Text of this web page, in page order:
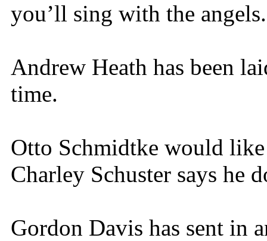
you’ll sing with the angels.
Andrew Heath has been
time.
Otto Schmidtke would
Charley Schuster says he
Gordon Davis has sent in